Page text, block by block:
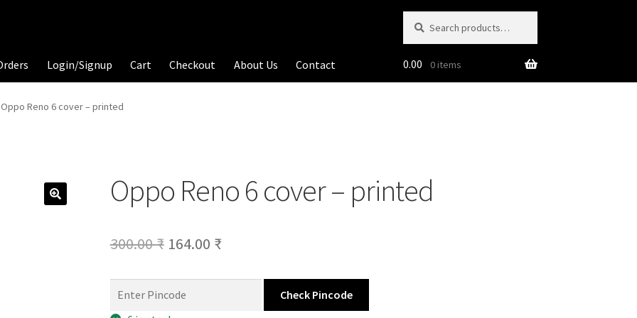
for:
Login/Signup Cart Checkout About Us Contact 0.00 0 items
Oppo Reno 6 cover – printed
Oppo Reno 6 cover – printed
300.00₹ Original
was:
164.00 ₹Current
Check Pincode